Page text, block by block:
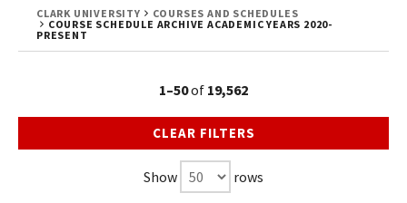
CLARK UNIVERSITY
COURSES AND SCHEDULES
COURSE SCHEDULE ARCHIVE ACADEMIC YEARS 2020-
PRESENT
1–50of 19,562
CLEAR FILTERS
Show rows